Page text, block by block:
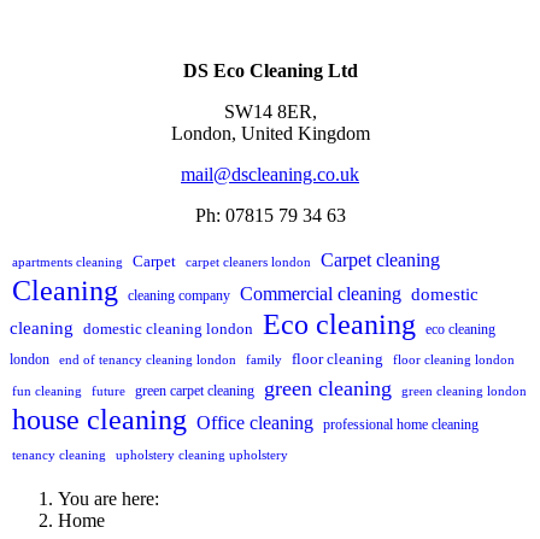
DS Eco Cleaning Ltd
SW14 8ER,
London, United Kingdom
mail@dscleaning.co.uk
Ph: 07815 79 34 63
apartments cleaning Carpet carpet cleaners london Carpet cleaning
Cleaning cleaning company Commercial cleaning domestic
cleaning domestic cleaning london Eco cleaning
eco cleaning
london
end of tenancy cleaning london family floor cleaning floor cleaning london
fun cleaning future green carpet cleaning green cleaning green cleaning london
house cleaning Office cleaning professional home cleaning
tenancy cleaning upholstery cleaning upholstery
You are here:
Home